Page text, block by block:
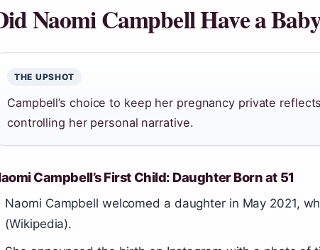
Naomi Campbell Have a
THE UPSHOT
Campbell’s choice to keep her pregnancy private
controlling her personal narrative.
Campbell’s First Child: Daughter Born at 51
Naomi Campbell welcomed a daughter in May 2021,
(Wikipedia).